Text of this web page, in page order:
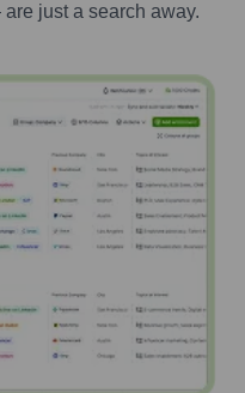
just a search away.